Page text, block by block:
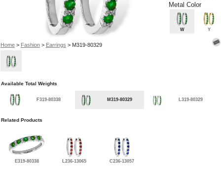
Home> Fashion> Earrings > M319-80329
Metal Color
W Y
Available Total Weights
F319-80338 M319-80329 L319-80329
Related Products
E319-80338 L236-13065 C236-13057